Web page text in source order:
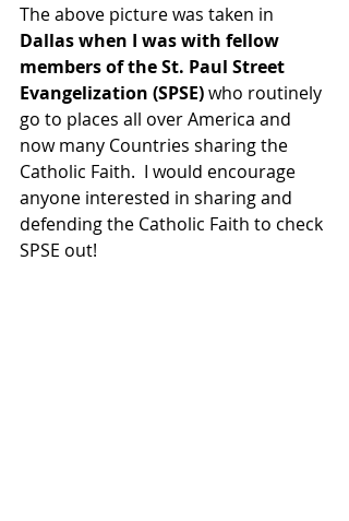
The above picture was taken in
Dallas when I was with fellow
members of the St. Paul Street
Evangelization (SPSE) who routinely
go to places all over America and
now many Countries sharing the
Catholic Faith.  I would encourage
anyone interested in sharing and
defending the Catholic Faith to check
SPSE out!